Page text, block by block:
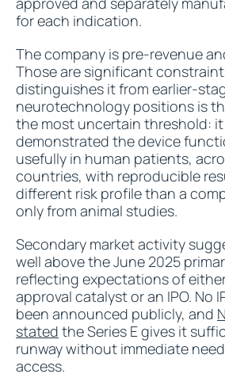
for each indication.
The company is pre-revenue
Those are significant
distinguishes it from earlier-
neurotechnology positions is
the most uncertain threshold:
demonstrated the device
usefully in human patients,
countries, with reproducible
different risk profile than a
only from animal studies.
Secondary market activity
well above the June 2025
reflecting expectations of
approval catalyst or an IPO. No
been announced publicly, and
stated the Series E gives it
runway without immediate
access.